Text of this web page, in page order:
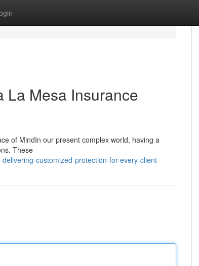
La Mesa Insurance
of MindIn our present complex world, having a
These
customized-protection-for-every-client